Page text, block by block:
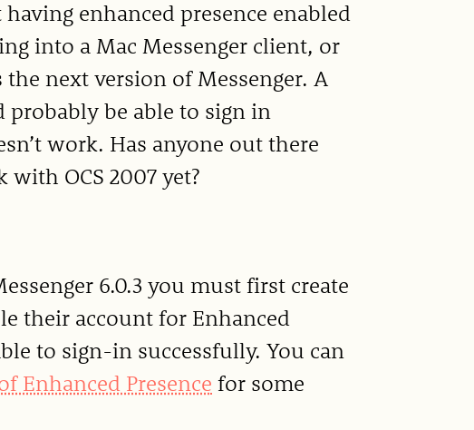
enhanced presence enabled
into a Mac Messenger client, or
next version of Messenger. A
be able to sign in
work. Has anyone out there
OCS 2007 yet?
6.0.3 you must first create
their account for Enhanced
to sign-in successfully. You can
Enhanced Presence for some